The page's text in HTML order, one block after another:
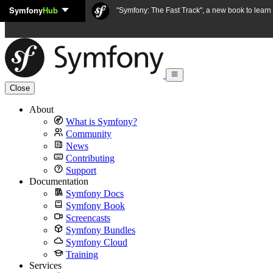
Skip to content
SymfonyHub "Symfony: The Fast Track", a new book to
Close
About
What is Symfony?
Community
News
Contributing
Support
Documentation
Symfony Docs
Symfony Book
Screencasts
Symfony Bundles
Symfony Cloud
Training
Services